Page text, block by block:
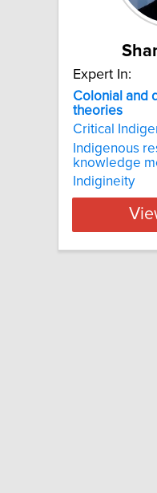
Expert In:
Colonial and
theories
Critical
Indigenous
knowledge
Indigineity